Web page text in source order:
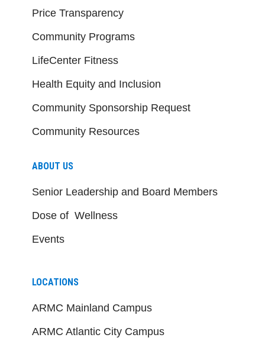
Price Transparency
Community Programs
LifeCenter Fitness
Health Equity and Inclusion
Community Sponsorship Request
Community Resources
ABOUT US
Senior Leadership and Board Members
Dose of Wellness
Events
LOCATIONS
ARMC Mainland Campus
ARMC Atlantic City Campus